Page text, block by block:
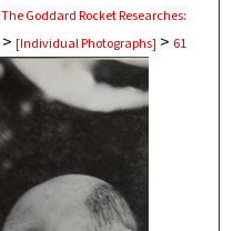
The Goddard Rocket Researches:
> [Individual Photographs] > 61